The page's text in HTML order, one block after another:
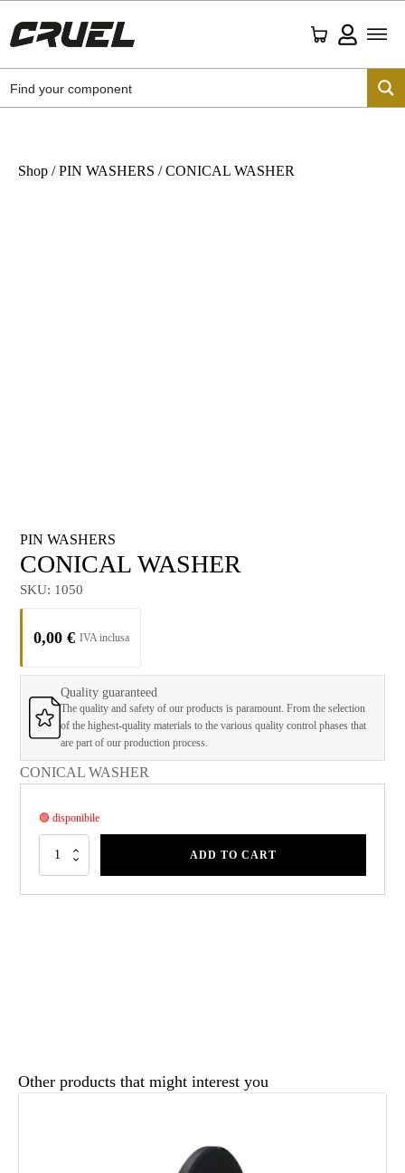
Shop /PIN WASHERS / CONICAL WASHER
PIN WASHERS
CONICAL WASHER
SKU: 1050
0,00 €
Quality guaranteed
The quality and safety of our products is paramount. From the selection
of the highest-quality materials to the various quality control phases that
are part of our production process.
CONICAL WASHER
🟢 disponibile
ADD TO CART
Other products that might interest you